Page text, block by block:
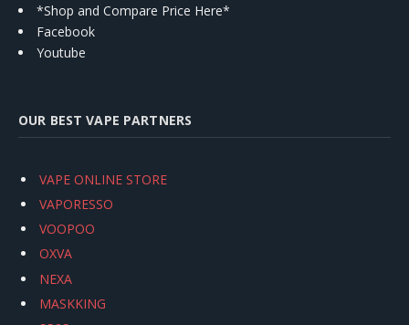
*Shop and Compare Price Here*
Facebook
Youtube
OUR BEST VAPE PARTNERS
VAPE ONLINE STORE
VAPORESSO
VOOPOO
OXVA
NEXA
MASKKING